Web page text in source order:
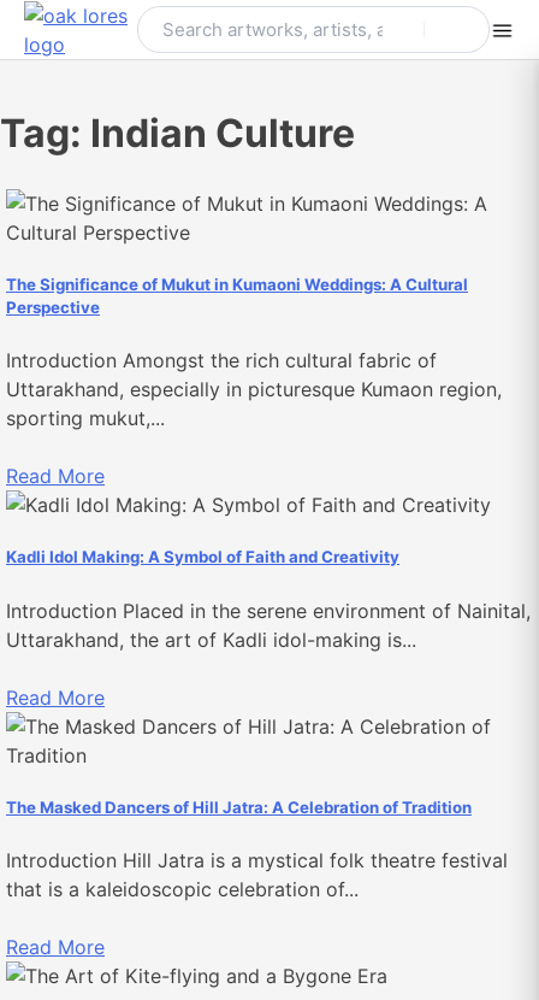
Skip
Tag: Indian Culture
The Significance of Mukut in Kumaoni Weddings: A Cultural
Perspective
Introduction Amongst the rich cultural fabric of
Uttarakhand, especially in picturesque Kumaon region,
sporting mukut,...
Read More
Kadli Idol Making: A Symbol of Faith and Creativity
Introduction Placed in the serene environment of Nainital,
Uttarakhand, the art of Kadli idol-making is...
Read More
The Masked Dancers of Hill Jatra: A Celebration of Tradition
Introduction Hill Jatra is a mystical folk theatre festival
that is a kaleidoscopic celebration of...
Read More